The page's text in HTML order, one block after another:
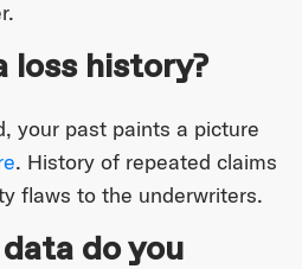
loss history?
your past paints a picture
. History of repeated claims
flaws to the underwriters.
do you